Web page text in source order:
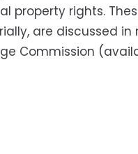
property rights.
are discussed in
Commission